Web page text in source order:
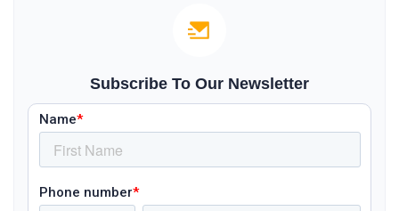
Subscribe To Our Newsletter